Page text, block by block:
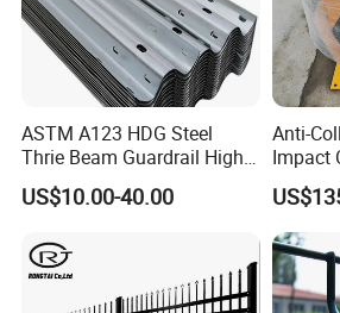
·Rich Experience ·R&D
Factory
With rich experience, we can provide
customized services. We have
assembly line, 10 experienced R&D
team in continuous innovation. Our
expanding in recent years and now
ASTM A123 HDG Steel
Thrie Beam Guardrail High
Impact Resistance Crash
Barrier
US$10.00-40.00
Anti-
Impact
Highway